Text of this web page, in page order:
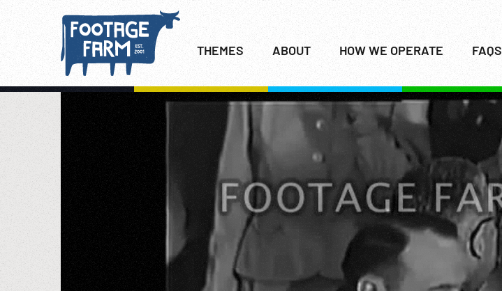
THEMES ABOUT HOW WE OPERATE FAQS